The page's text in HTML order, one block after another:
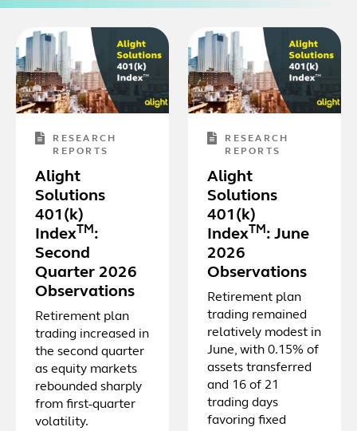
RESEARCH
REPORTS
Alight
Solutions
401(k)
IndexTM :
Second
Quarter 2026
Observations
Retirement plan
trading increased in
the second quarter
as equity markets
rebounded sharply
from first-quarter
volatility.
RESEARCH
REPORTS
Alight
Solutions
401(k)
IndexTM : June
2026
Observations
Retirement plan
trading remained
relatively modest in
June, with 0.15% of
assets transferred
and 16 of 21
trading days
favoring fixed